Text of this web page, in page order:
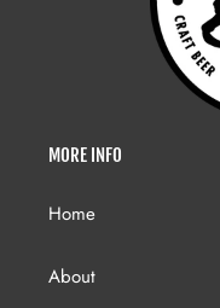
MORE INFO
Home
About